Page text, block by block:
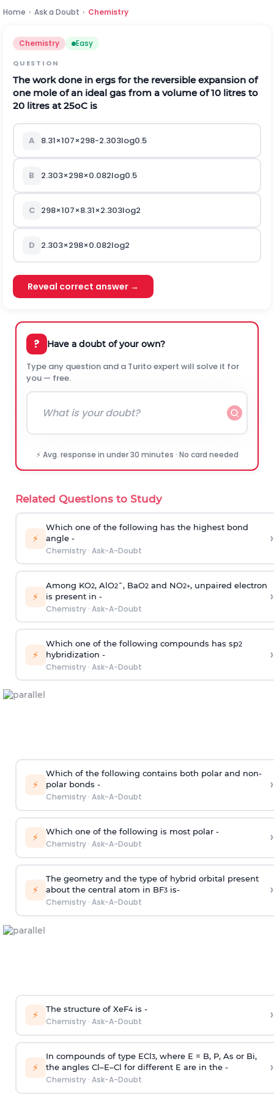
Home › Ask a Doubt › Chemistry
Chemistry Easy
QUESTION
The work done in ergs for the reversible expansion of
one mole of an ideal gas from a volume of 10 litres to
20 litres at25oC is
A 8.31×107×298-2.303log0.5
B 2.303×298×0.082log0.5
C 298×107×8.31×2.303log2
D 2.303×298×0.082log2
Reveal correct answer →
? Have a doubt of your own?
Type any question and a Turito expert will solve it for
you — free.
⚡ Avg. response in under 30 minutes · No card needed
Related Questions to Study
⚡
Which one of the following has the highest bond
angle -
Chemistry· Ask-A-Doubt
›
⚡
Among KO2, AlO2¯, BaO2and NO2+, unpaired electron
is present in -
Chemistry· Ask-A-Doubt
›
⚡
Which one of the following compounds has sp2
hybridization -
Chemistry· Ask-A-Doubt
›
⚡
Which of the following contains both polar and non-
polar bonds -
Chemistry· Ask-A-Doubt
›
⚡ Which one of the following is most polar -
Chemistry· Ask-A-Doubt ›
⚡
The geometry and the type of hybrid orbital present
about the central atom in BF3is-
Chemistry· Ask-A-Doubt
›
⚡ The structure of XeF4is -
Chemistry· Ask-A-Doubt ›
⚡
In compounds of type ECl3, where E = B, P, As or Bi,
the angles Cl–E–Cl for different E are in the -
Chemistry· Ask-A-Doubt
›